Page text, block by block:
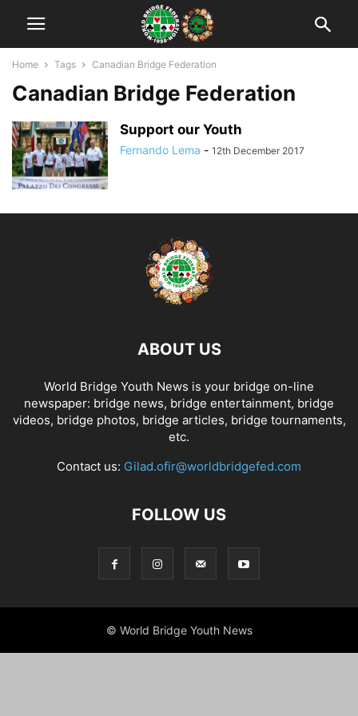
Home Tags Canadian Bridge Federation
Canadian Bridge Federation
Support our Youth
Fernando Lema - 12th December 2017
ABOUT US
World Bridge Youth News is your bridge on-line
newspaper: bridge news, bridge entertainment, bridge
videos, bridge photos, bridge articles, bridge tournaments,
etc.
Contact us: Gilad.ofir@worldbridgefed.com
FOLLOW US
© World Bridge Youth News